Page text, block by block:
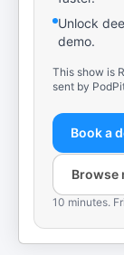
Unlock
demo.
This show is
sent by
Book a
Browse
10 minutes.